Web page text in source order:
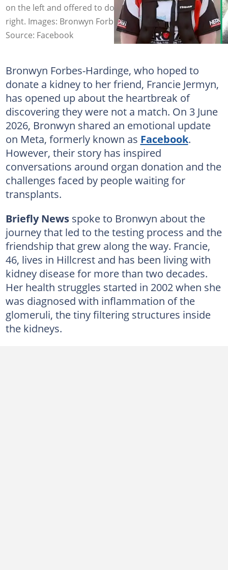
on the left and offered to donate her kidney on the
right. Images: Bronwyn Forbes-Hardinge
Source: Facebook
Bronwyn Forbes-Hardinge, who hoped to
donate a kidney to her friend, Francie Jermyn,
has opened up about the heartbreak of
discovering they were not a match. On 3 June
2026, Bronwyn shared an emotional update
on Meta, formerly known as Facebook.
However, their story has inspired
conversations around organ donation and the
challenges faced by people waiting for
transplants.
Briefly Newsspoke to Bronwyn about the
journey that led to the testing process and the
friendship that grew along the way. Francie,
46, lives in Hillcrest and has been living with
kidney disease for more than two decades.
Her health struggles started in 2002 when she
was diagnosed with inflammation of the
glomeruli, the tiny filtering structures inside
the kidneys.